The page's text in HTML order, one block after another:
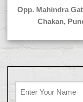
Opp. Mahindra
Chakan,